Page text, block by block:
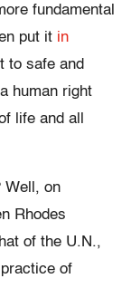
fundamental
put it in
to safe and
human right
life and all
Well, on
Rhodes
of the U.N.,
of